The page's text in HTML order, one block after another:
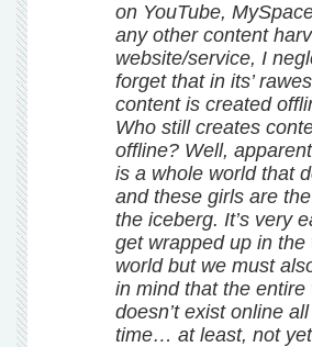
on YouTube,
any other content
website/service, I
forget that in its’
content is created
Who still creates
offline? Well,
is a whole world that
and these girls are
the iceberg. It’s very
get wrapped up in the
world but we must
in mind that the entire
doesn’t exist online
time… at least, not